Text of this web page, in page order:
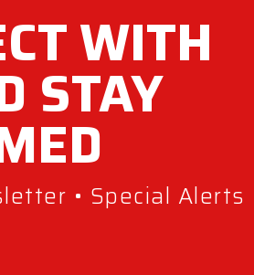
WITH
STAY
• Special Alerts